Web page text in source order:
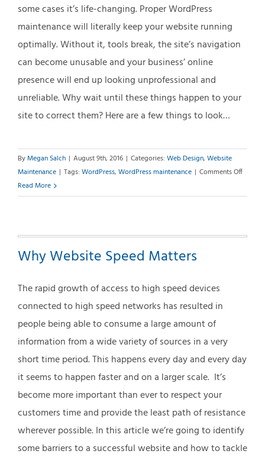
some cases it’s life-changing. Proper WordPress
maintenance will literally keep your website running
optimally. Without it, tools break, the site’s navigation
can become unusable and your business’ online
presence will end up looking unprofessional and
unreliable. Why wait until these things happen to your
site to correct them? Here are a few things to look…
ByMegan Salch | August 9th, 2016 | Categories: Web Design, Website
Maintenance | Tags: WordPress, WordPress maintenance | Comments Offon
Case
Read More
Why Website Speed Matters
The rapid growth of access to high speed devices
connected to high speed networks has resulted in
people being able to consume a large amount of
information from a wide variety of sources in a very
short time period. This happens every day and every day
it seems to happen faster and on a larger scale. It’s
become more important than ever to respect your
customers time and provide the least path of resistance
wherever possible. In this article we’re going to identify
some barriers to a successful website and how to tackle